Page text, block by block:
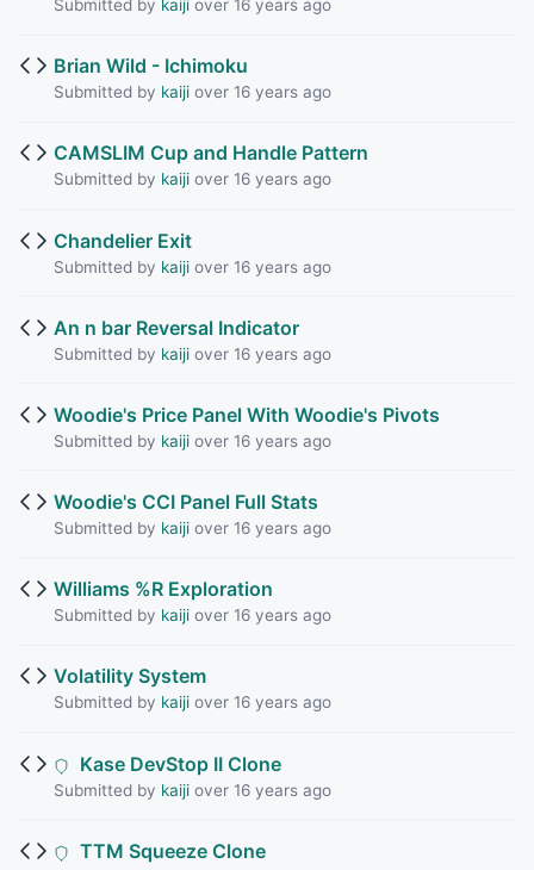
Submitted by kaijiover 16 years ago
Brian Wild - Ichimoku
Submitted by kaijiover 16 years ago
CAMSLIM Cup and Handle Pattern
Submitted by kaijiover 16 years ago
Chandelier Exit
Submitted by kaijiover 16 years ago
An n bar Reversal Indicator
Submitted by kaijiover 16 years ago
Woodie's Price Panel With Woodie's Pivots
Submitted by kaijiover 16 years ago
Woodie's CCI Panel Full Stats
Submitted by kaijiover 16 years ago
Williams %R Exploration
Submitted by kaijiover 16 years ago
Volatility System
Submitted by kaijiover 16 years ago
Kase DevStop II Clone
Submitted by kaijiover 16 years ago
TTM Squeeze Clone